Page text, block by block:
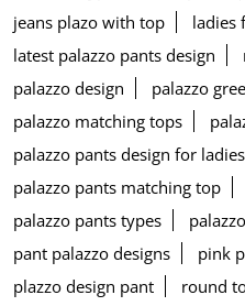
jeans plazo with top
ladies
latest palazzo pants design
palazzo design
palazzo
palazzo matching tops
palazzo pants design for ladies
palazzo pants matching top
palazzo pants types
pant palazzo designs
pink
plazzo design pant
round